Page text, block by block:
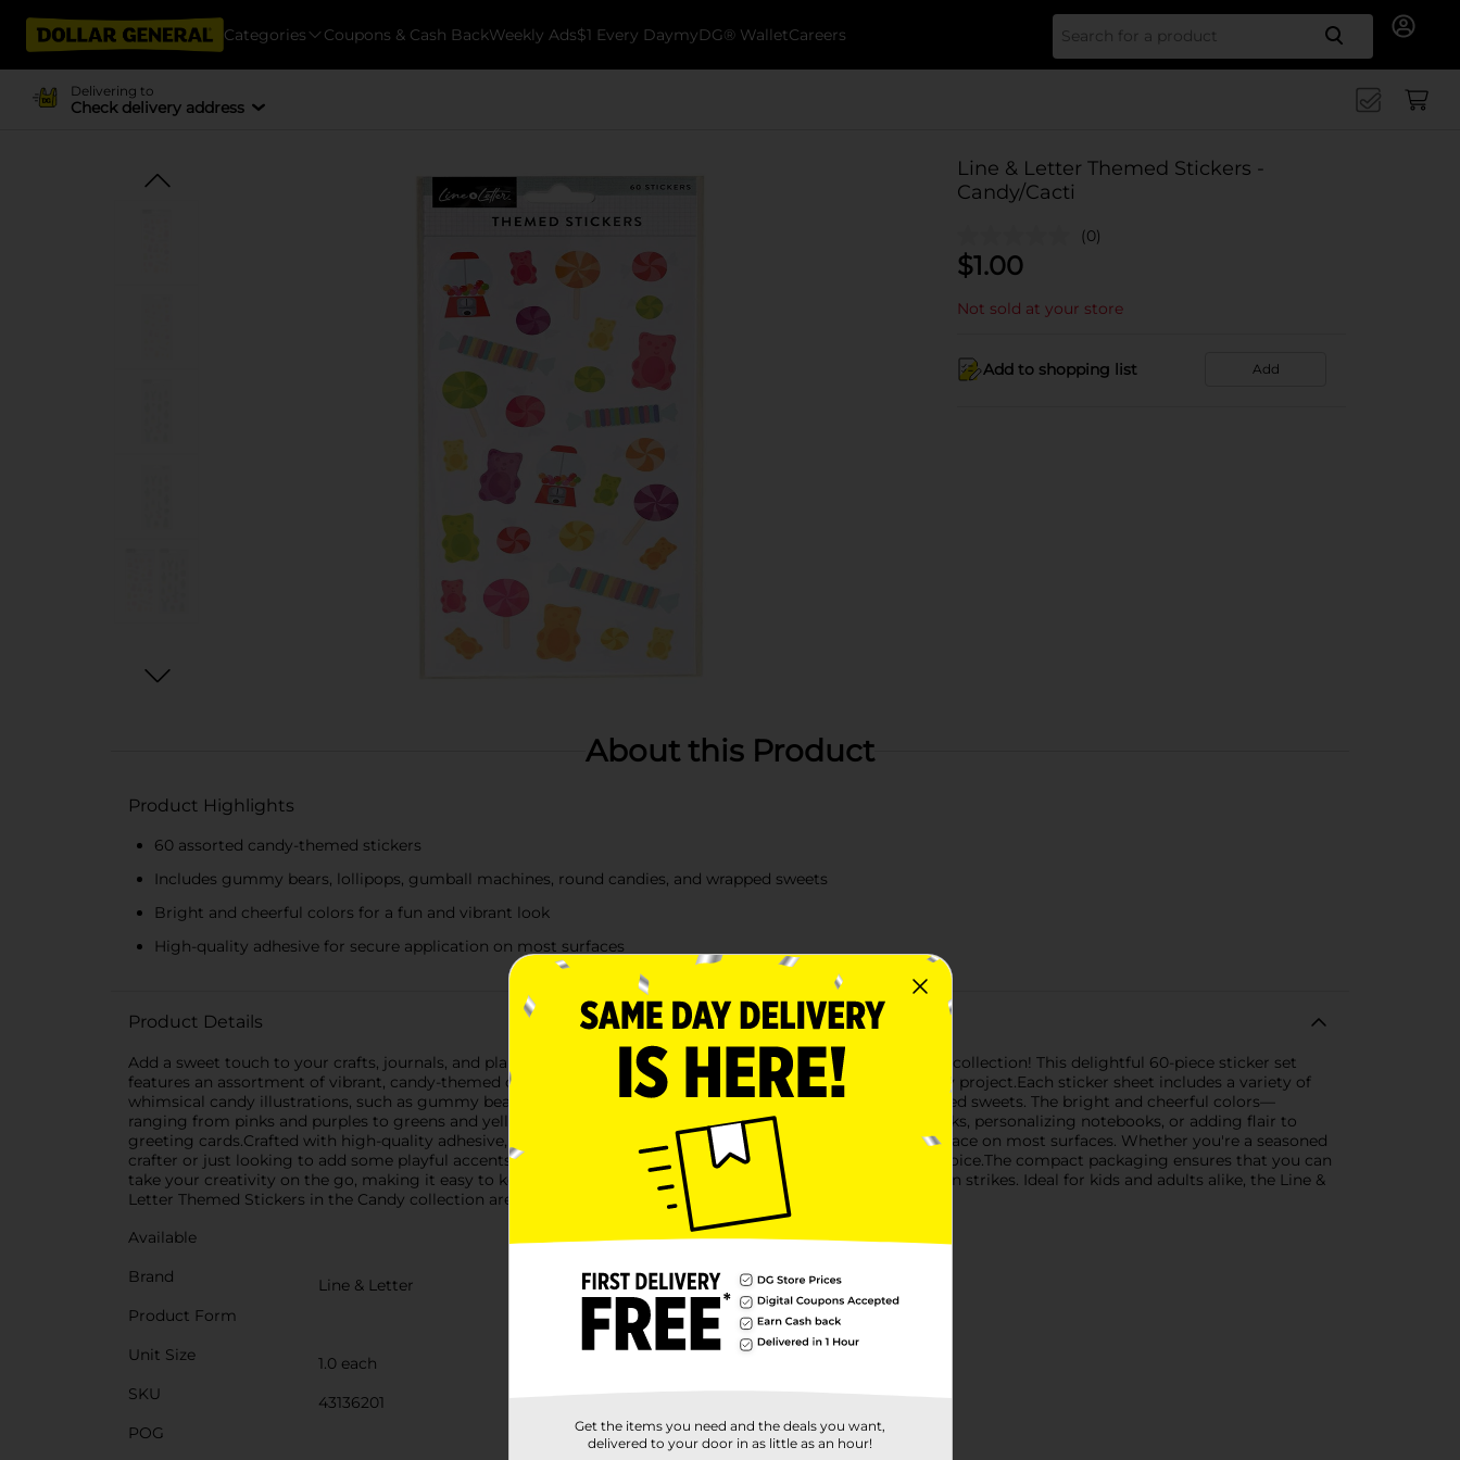
Categories Coupons & Cash BackWeekly Ads$1 Every DaymyDG® WalletCareers Search
Delivering to
Check delivery address
Line & Letter Themed Stickers -
Candy/Cacti
(0)
$1.00
Not sold at your store
Add to shopping list Add
About this Product
Product Highlights
60 assorted candy-themed stickers
Includes gummy bears, lollipops, gumball machines, round candies, and wrapped sweets
Bright and cheerful colors for a fun and vibrant look
High-quality adhesive for secure application on most surfaces
Product Details
Add a sweet touch to your crafts, journals, and planners with the Line & Letter Themed Stickers in the Candy collection! This delightful 60-piece sticker set
features an assortment of vibrant, candy-themed designs that are sure to bring a pop of color and fun to any project.Each sticker sheet includes a variety of
whimsical candy illustrations, such as gummy bears, lollipops, gumball machines, round candies, and wrapped sweets. The bright and cheerful colors—
ranging from pinks and purples to greens and yellows—make these stickers perfect for decorating scrapbooks, personalizing notebooks, or adding flair to
greeting cards.Crafted with high-quality adhesive, these stickers are easy to apply and will stay securely in place on most surfaces. Whether you're a seasoned
crafter or just looking to add some playful accents to your everyday items, these stickers are an excellent choice.The compact packaging ensures that you can
take your creativity on the go, making it easy to keep your favorite stickers within reach whenever inspiration strikes. Ideal for kids and adults alike, the Line &
Letter Themed Stickers in the Candy collection are a fun and affordable way to express your creativity.
Available
Brand
Line & Letter
Product Form
Unit Size
1.0 each
SKU
43136201
POG
Get the items you need and the deals you want,
delivered to your door in as little as an hour!